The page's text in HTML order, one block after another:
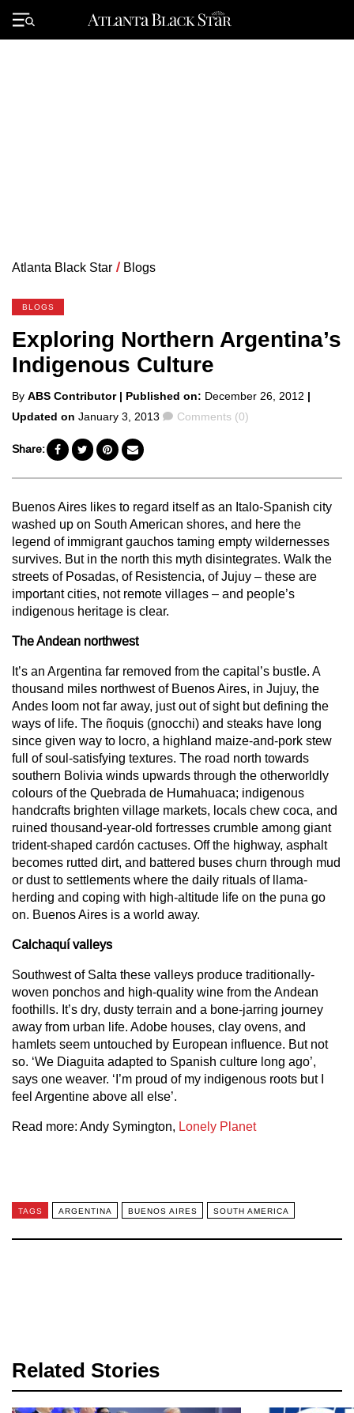
Primary
Menu
Atlanta Black Star / Blogs
BLOGS
Exploring Northern Argentina’s
Indigenous Culture
Posted
by
By ABS Contributor | Published on: December 26, 2012 |
Updated on January 3, 2013 Comments
Comments (0)
Share:
Buenos Aires likes to regard itself as an Italo-Spanish city
washed up on South American shores, and here the
legend of immigrant gauchos taming empty wildernesses
survives. But in the north this myth disintegrates. Walk the
streets of Posadas, of Resistencia, of Jujuy – these are
important cities, not remote villages – and people’s
indigenous heritage is clear.
The Andean northwest
It’s an Argentina far removed from the capital’s bustle. A
thousand miles northwest of Buenos Aires, in Jujuy, the
Andes loom not far away, just out of sight but defining the
ways of life. The ñoquis (gnocchi) and steaks have long
since given way to locro, a highland maize-and-pork stew
full of soul-satisfying textures. The road north towards
southern Bolivia winds upwards through the otherworldly
colours of the Quebrada de Humahuaca; indigenous
handcrafts brighten village markets, locals chew coca, and
ruined thousand-year-old fortresses crumble among giant
trident-shaped cardón cactuses. Off the highway, asphalt
becomes rutted dirt, and battered buses churn through mud
or dust to settlements where the daily rituals of llama-
herding and coping with high-altitude life on the puna go
on. Buenos Aires is a world away.
Calchaquí valleys
Southwest of Salta these valleys produce traditionally-
woven ponchos and high-quality wine from the Andean
foothills. It’s dry, dusty terrain and a bone-jarring journey
away from urban life. Adobe houses, clay ovens, and
hamlets seem untouched by European influence. But not
so. ‘We Diaguita adapted to Spanish culture long ago’,
says one weaver. ‘I’m proud of my indigenous roots but I
feel Argentine above all else’.
Read more: Andy Symington, Lonely Planet
TAGS ARGENTINA BUENOS AIRES SOUTH AMERICA
Related Stories